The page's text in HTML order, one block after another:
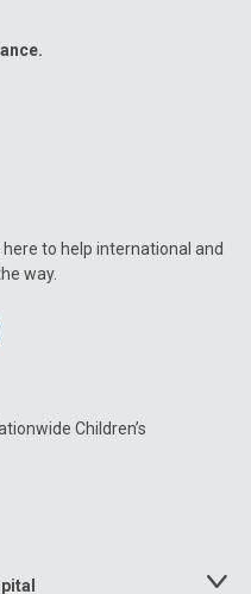
to help international and
way.
Children’s
Toggle